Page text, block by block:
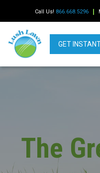
Call Us! 866.668.5296
GET
The